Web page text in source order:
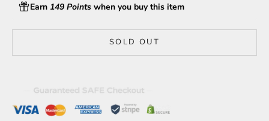
Earn 149 Points when you buy this item
SOLD OUT